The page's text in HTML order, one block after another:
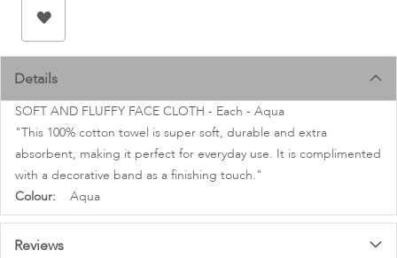
Details
SOFT AND FLUFFY FACE CLOTH - Each - Aqua
"This 100% cotton towel is super soft, durable and extra
absorbent, making it perfect for everyday use. It is complimented
with a decorative band as a finishing touch."
More
Information
Aqua
Reviews